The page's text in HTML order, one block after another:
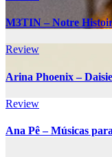
M3TIN – Notre
Review
Arina Phoenix –
Review
Ana Pê – Músicas